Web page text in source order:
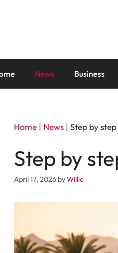
News Business
Home | News | Step by
Step by
April 17, 2026 byWillie